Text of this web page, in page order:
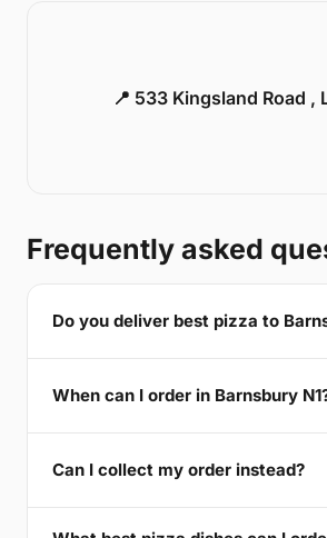
📍 533 Kingsland Road ,
Frequently asked
Do you deliver best pizza to
When can I order in Barnsbury
Can I collect my order instead?